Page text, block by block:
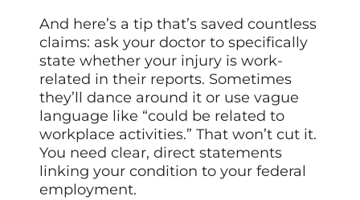
And here’s a tip that’s saved countless
claims: ask your doctor to specifically
state whether your injury is work-
related in their reports. Sometimes
they’ll dance around it or use vague
language like “could be related to
workplace activities.” That won’t cut it.
You need clear, direct statements
linking your condition to your federal
employment.